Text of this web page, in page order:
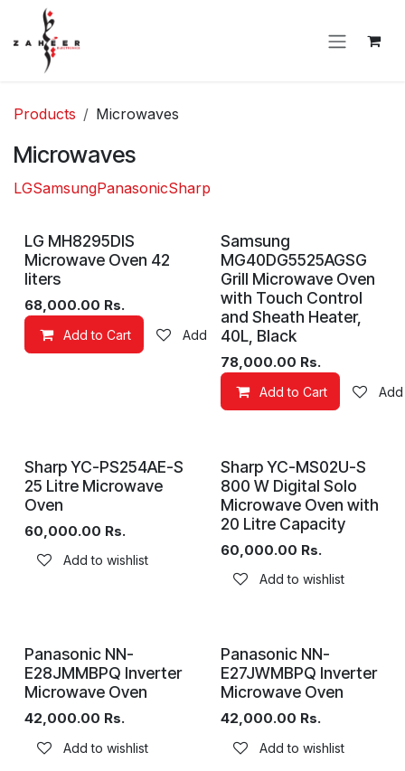
Skip to Content
Products Microwaves
Microwaves
LGSamsungPanasonicSharp
LG MH8295DIS
Microwave Oven 42
liters
68,000.00 Rs.
Add to Cart Add to wishlist
Samsung
MG40DG5525AGSG
Grill Microwave Oven
with Touch Control
and Sheath Heater,
40L, Black
78,000.00 Rs.
Add to Cart
Sharp YC-PS254AE-S
25 Litre Microwave
Oven
60,000.00 Rs.
Add to wishlist
Sharp YC-MS02U-S
800 W Digital Solo
Microwave Oven with
20 Litre Capacity
60,000.00 Rs.
Add to wishlist
Panasonic NN-
E28JMMBPQ Inverter
Microwave Oven
42,000.00 Rs.
Add to wishlist
Panasonic NN-
E27JWMBPQ Inverter
Microwave Oven
42,000.00 Rs.
Add to wishlist